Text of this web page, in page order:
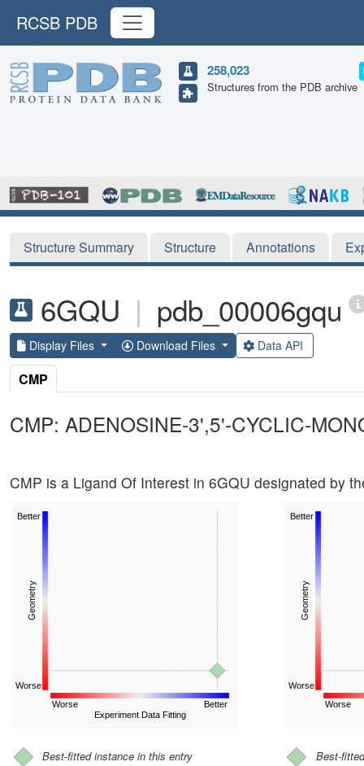
RCSB PDB
258,023
Structures from the PDB archive
Structure Summary Structure Annotations
6GQU | pdb_00006gqu
Display Files Download Files Data API
CMP
CMP: ADENOSINE-3',5'-CYCLIC-
CMP is a Ligand Of Interest in 6GQU designated by
Worse
Geometry
Better
Worse
Experiment Data Fitting
Better
Worse
Geometry
Better
Worse
Best-fitted instance in this entry Best-